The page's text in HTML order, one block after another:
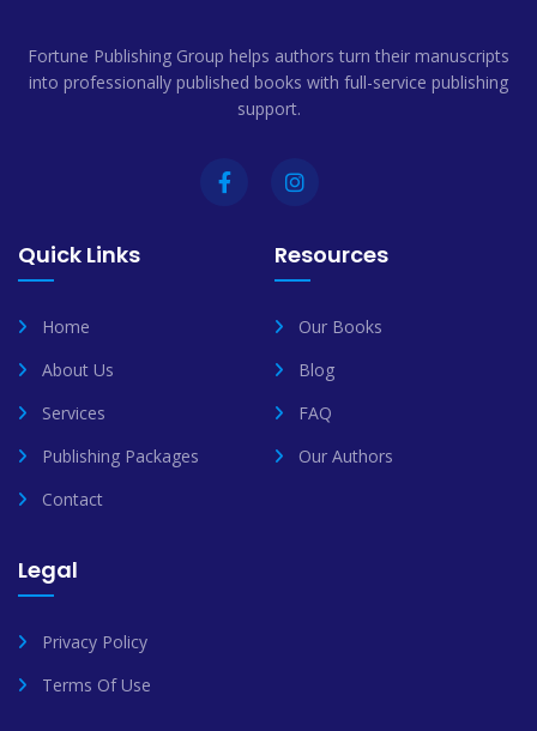
Fortune Publishing Group helps authors turn their manuscripts
into professionally published books with full-service publishing
support.
Quick Links
Home
About Us
Services
Publishing Packages
Contact
Resources
Our Books
Blog
FAQ
Our Authors
Legal
Privacy Policy
Terms Of Use